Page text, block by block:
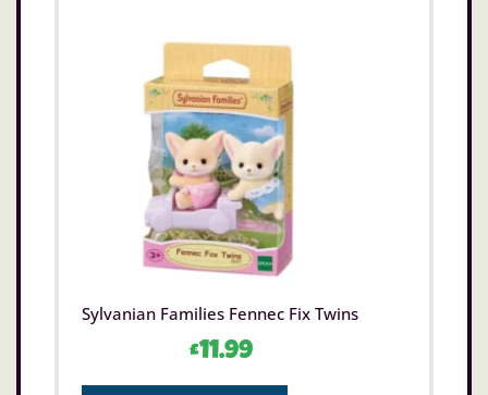
Sylvanian Families Fennec Fix Twins
£11.99